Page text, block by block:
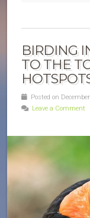
BIRDING
TO THE
Posted on
Leave a Comment